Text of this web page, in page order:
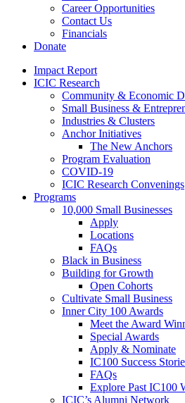
Career Opportunities
Contact Us
Financials
Donate
Impact Report
ICIC Research
Community & Economic
Small Business &
Industries & Clusters
Anchor Initiatives
The New Anchors
Program Evaluation
COVID-19
ICIC Research Convenings
Programs
10,000 Small Businesses
Apply
Locations
FAQs
Black in Business
Building for Growth
Open Cohorts
Cultivate Small Business
Inner City 100 Awards
Meet the Award
Special Awards
Apply & Nominate
IC100 Success
FAQs
Explore Past IC100
ICIC’s Alumni Network